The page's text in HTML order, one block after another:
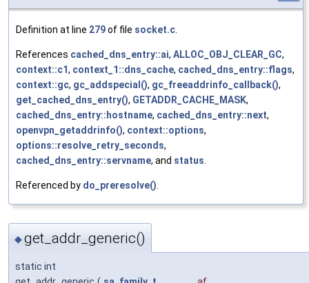
Definition at line 279of file socket.c
References cached_dns_entry::ai, ALLOC_OBJ_CLEAR_GC,
context::c1, context_1::dns_cache, cached_dns_entry::flags,
context::gc, gc_addspecial(), gc_freeaddrinfo_callback(),
get_cached_dns_entry(), GETADDR_CACHE_MASK,
cached_dns_entry::hostname, cached_dns_entry::next,
openvpn_getaddrinfo(), context::options,
options::resolve_retry_seconds,
cached_dns_entry::servname, and status
Referenced by do_preresolve()
◆get_addr_generic()
static int